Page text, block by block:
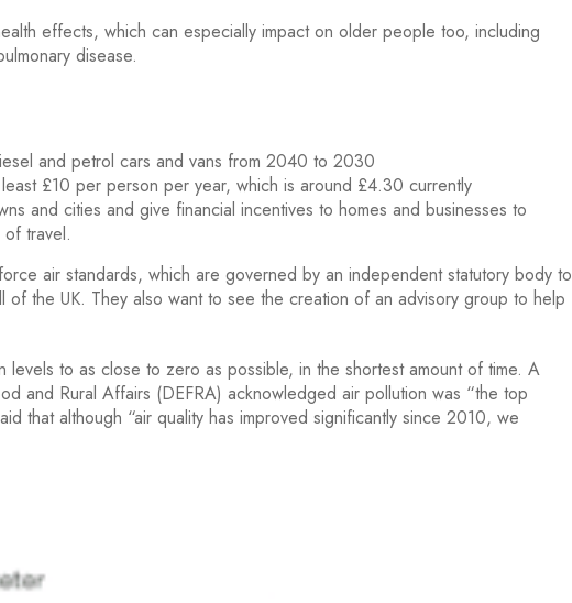
effects, which can especially impact on older people too, including
disease.
and petrol cars and vans from 2040 to 2030
£10 per person per year, which is around £4.30 currently
and cities and give financial incentives to homes and businesses to
of travel.
air standards, which are governed by an independent statutory body to
of the UK. They also want to see the creation of an advisory group to help
levels to as close to zero as possible, in the shortest amount of time. A
and Rural Affairs (DEFRA) acknowledged air pollution was “the top
that although “air quality has improved significantly since 2010, we